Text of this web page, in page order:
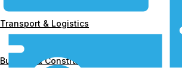
Building & Construction
Transport & Logistics